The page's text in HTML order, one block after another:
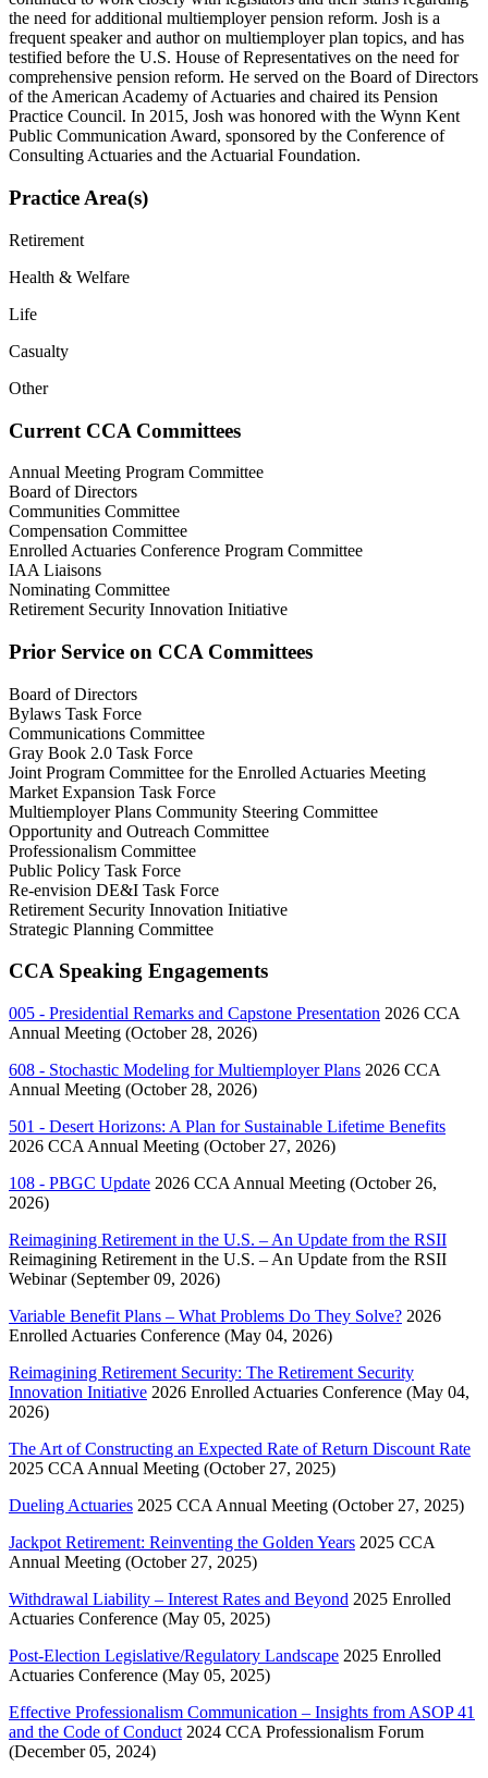
the need for additional multiemployer pension reform. Josh is a
frequent speaker and author on multiemployer plan topics, and has
testified before the U.S. House of Representatives on the need for
comprehensive pension reform. He served on the Board of Directors
of the American Academy of Actuaries and chaired its Pension
Practice Council. In 2015, Josh was honored with the Wynn Kent
Public Communication Award, sponsored by the Conference of
Consulting Actuaries and the Actuarial Foundation.
Practice Area(s)
Retirement
Health & Welfare
Life
Casualty
Other
Current CCA Committees
Annual Meeting Program Committee
Board of Directors
Communities Committee
Compensation Committee
Enrolled Actuaries Conference Program Committee
IAA Liaisons
Nominating Committee
Retirement Security Innovation Initiative
Prior Service on CCA Committees
Board of Directors
Bylaws Task Force
Communications Committee
Gray Book 2.0 Task Force
Joint Program Committee for the Enrolled Actuaries Meeting
Market Expansion Task Force
Multiemployer Plans Community Steering Committee
Opportunity and Outreach Committee
Professionalism Committee
Public Policy Task Force
Re-envision DE&I Task Force
Retirement Security Innovation Initiative
Strategic Planning Committee
CCA Speaking Engagements
005 - Presidential Remarks and Capstone Presentation 2026 CCA
Annual Meeting (October 28, 2026)
608 - Stochastic Modeling for Multiemployer Plans 2026 CCA
Annual Meeting (October 28, 2026)
501 - Desert Horizons: A Plan for Sustainable Lifetime Benefits
2026 CCA Annual Meeting (October 27, 2026)
108 - PBGC Update 2026 CCA Annual Meeting (October 26,
2026)
Reimagining Retirement in the U.S. – An Update from the RSII
Reimagining Retirement in the U.S. – An Update from the RSII
Webinar (September 09, 2026)
Variable Benefit Plans – What Problems Do They Solve? 2026
Enrolled Actuaries Conference (May 04, 2026)
Reimagining Retirement Security: The Retirement Security
Innovation Initiative 2026 Enrolled Actuaries Conference (May 04,
2026)
The Art of Constructing an Expected Rate of Return Discount Rate
2025 CCA Annual Meeting (October 27, 2025)
Dueling Actuaries 2025 CCA Annual Meeting (October 27, 2025)
Jackpot Retirement: Reinventing the Golden Years 2025 CCA
Annual Meeting (October 27, 2025)
Withdrawal Liability – Interest Rates and Beyond 2025 Enrolled
Actuaries Conference (May 05, 2025)
Post-Election Legislative/Regulatory Landscape 2025 Enrolled
Actuaries Conference (May 05, 2025)
Effective Professionalism Communication – Insights from ASOP 41
and the Code of Conduct 2024 CCA Professionalism Forum
(December 05, 2024)